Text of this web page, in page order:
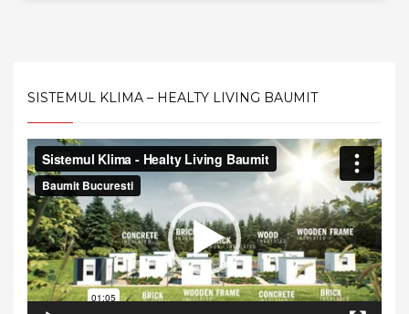
SISTEMUL KLIMA – HEALTY LIVING BAUMIT
Video
Player